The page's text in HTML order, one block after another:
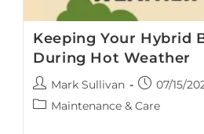
Keeping Your Hybrid
During Hot Weather
Post
author:
Mark Sullivan
Post
published:
07/15/
PostMaintenance & Care